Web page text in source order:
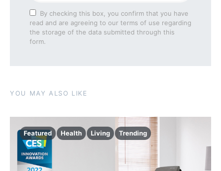
By checking this box, you confirm that you have
read and are agreeing to our terms of use regarding
the storage of the data submitted through this
form.
YOU MAY ALSO LIKE
Featured Health Living Trending